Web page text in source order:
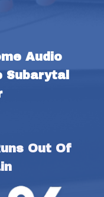
Audio
Subarytal
Out Of